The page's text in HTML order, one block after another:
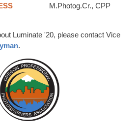
M.Photog.Cr., CPP
Luminate '20, please contact Vice
.